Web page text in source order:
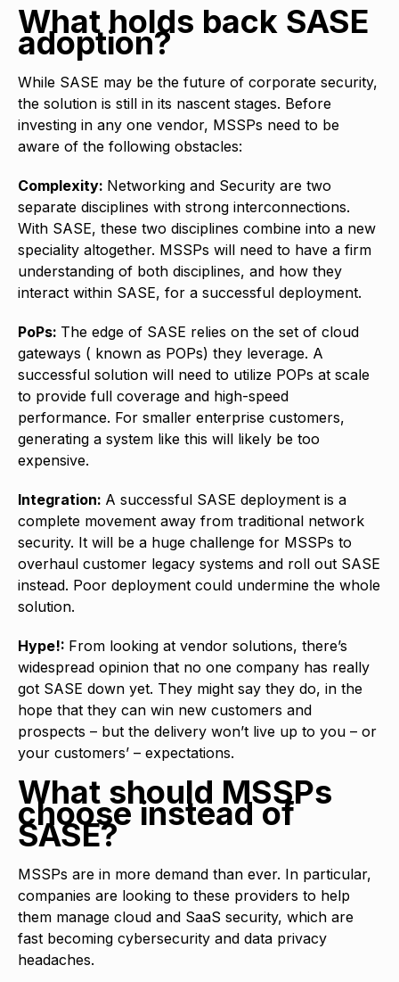
What holds back SASE
adoption?
While SASE may be the future of corporate security,
the solution is still in its nascent stages. Before
investing in any one vendor, MSSPs need to be
aware of the following obstacles:
Complexity: Networking and Security are two
separate disciplines with strong interconnections.
With SASE, these two disciplines combine into a new
speciality altogether. MSSPs will need to have a firm
understanding of both disciplines, and how they
interact within SASE, for a successful deployment.
PoPs: The edge of SASE relies on the set of cloud
gateways ( known as POPs) they leverage. A
successful solution will need to utilize POPs at scale
to provide full coverage and high-speed
performance. For smaller enterprise customers,
generating a system like this will likely be too
expensive.
Integration: A successful SASE deployment is a
complete movement away from traditional network
security. It will be a huge challenge for MSSPs to
overhaul customer legacy systems and roll out SASE
instead. Poor deployment could undermine the whole
solution.
Hype!: From looking at vendor solutions, there’s
widespread opinion that no one company has really
got SASE down yet. They might say they do, in the
hope that they can win new customers and
prospects – but the delivery won’t live up to you – or
your customers’ – expectations.
What should MSSPs
choose instead of
SASE?
MSSPs are in more demand than ever. In particular,
companies are looking to these providers to help
them manage cloud and SaaS security, which are
fast becoming cybersecurity and data privacy
headaches.